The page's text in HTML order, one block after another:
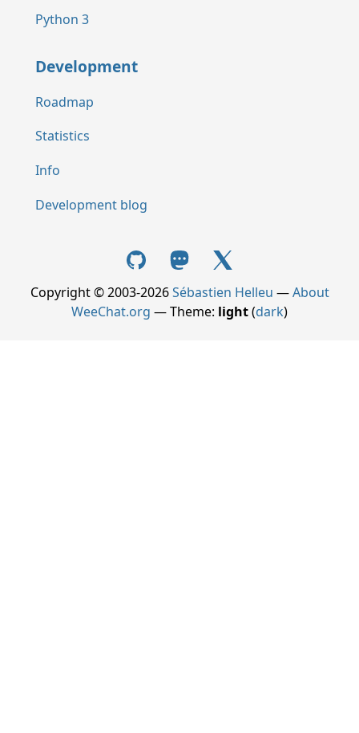
Python 3
Development
Roadmap
Statistics
Info
Development blog
Copyright © 2003-2026Sébastien Helleu —About
WeeChat.org — Theme: light(dark)